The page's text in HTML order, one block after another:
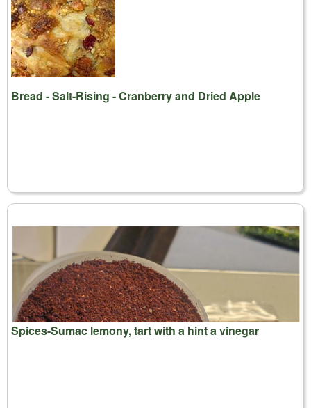
Bread - Salt-Rising - Cranberry and Dried Apple
Spices-Sumac lemony, tart with a hint a vinegar